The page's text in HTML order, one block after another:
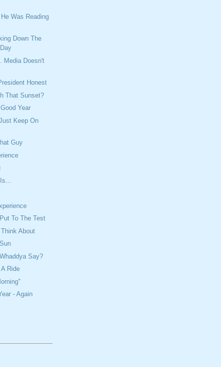
Was Reading
Down The
Media Doesn't
Honest
That Sunset?
Year
Keep On
Guy
To The Test
About
Say?
Ride
- Again